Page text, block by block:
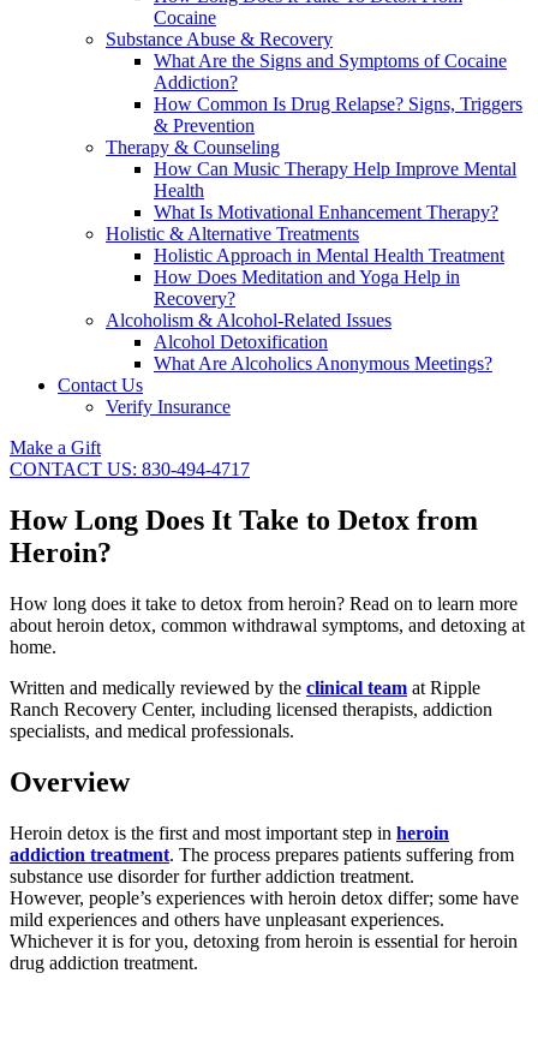
Cocaine
Substance Abuse & Recovery
What Are the Signs and Symptoms of Cocaine
Addiction?
How Common Is Drug Relapse? Signs, Triggers
& Prevention
Therapy & Counseling
How Can Music Therapy Help Improve Mental
Health
What Is Motivational Enhancement Therapy?
Holistic & Alternative Treatments
Holistic Approach in Mental Health Treatment​
How Does Meditation and Yoga Help in
Recovery?
Alcoholism & Alcohol-Related Issues
Alcohol Detoxification
What Are Alcoholics Anonymous Meetings?
Contact Us
Verify Insurance
Make a Gift
CONTACT US: 830-494-4717
How Long Does It Take to Detox from
Heroin?
How long does it take to detox from heroin? Read on to learn more
about heroin detox, common withdrawal symptoms, and detoxing at
home.
Written and medically reviewed by the clinical team at Ripple
Ranch Recovery Center, including licensed therapists, addiction
specialists, and medical professionals.
Overview
Heroin detox is the first and most important step in heroin
addiction treatment. The process prepares patients suffering from
substance use disorder for further addiction treatment.
However, people’s experiences with heroin detox differ; some have
mild experiences and others have unpleasant experiences.
Whichever it is for you, detoxing from heroin is essential for heroin
drug addiction treatment.